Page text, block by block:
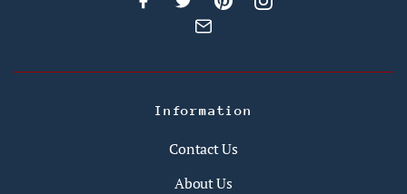
Information
Contact Us
About Us